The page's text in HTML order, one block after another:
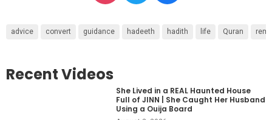
advice convert guidance hadeeth hadith life Quran
Recent Videos
She Lived in a REAL Haunted House
Full of JINN | She Caught Her Husband
Using a Ouija Board